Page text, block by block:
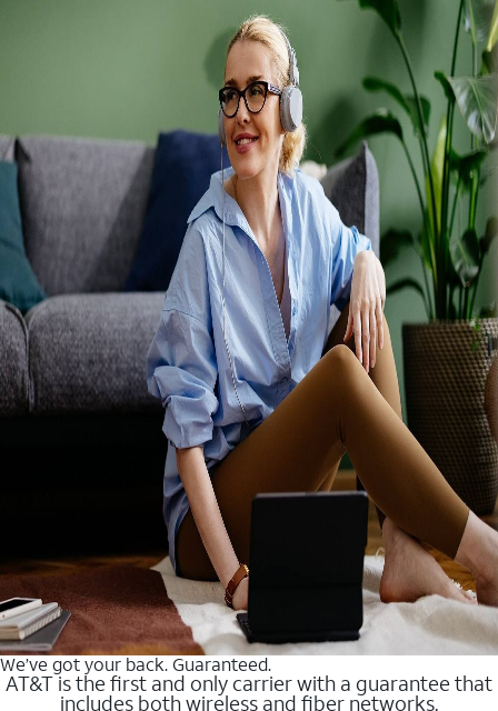
We’ve got your back. Guaranteed.
AT&T is the first and only carrier with a guarantee that
includes both wireless and fiber networks.